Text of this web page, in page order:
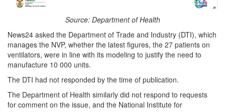
Source: Department of Health
News24 asked the Department of Trade and Industry (DTI), which
manages the NVP, whether the latest figures, the 27 patients on
ventilators, were in line with its modeling to justify the need to
manufacture 10 000 units.
The DTI had not responded by the time of publication.
The Department of Health similarly did not respond to requests
for comment on the issue, and the National Institute for